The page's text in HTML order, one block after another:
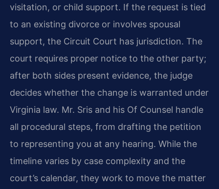
visitation, or child support. If the request is tied
to an existing divorce or involves spousal
support, the Circuit Court has jurisdiction. The
court requires proper notice to the other party;
after both sides present evidence, the judge
decides whether the change is warranted under
Virginia law. Mr. Sris and his Of Counsel handle
all procedural steps, from drafting the petition
to representing you at any hearing. While the
timeline varies by case complexity and the
court’s calendar, they work to move the matter